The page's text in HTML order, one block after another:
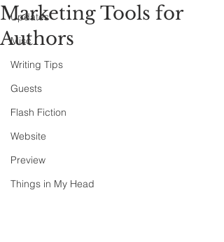
Updates
Misc
Writing Tips
Guests
Flash Fiction
Website
Preview
Things in My Head
Marketing Tools for
Authors